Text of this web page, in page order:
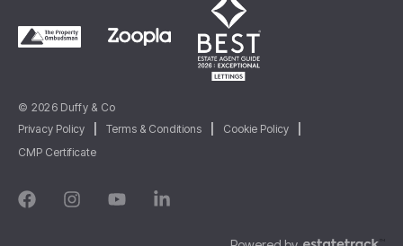
© 2026 Duffy & Co
Privacy Policy
Terms & Conditions Cookie Policy
CMP Certificate